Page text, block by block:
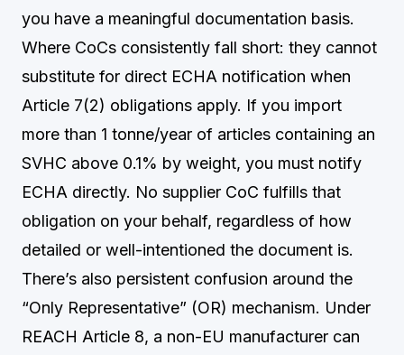
you have a meaningful documentation basis.
Where CoCs consistently fall short: they cannot
substitute for direct ECHA notification when
Article 7(2) obligations apply. If you import
more than 1 tonne/year of articles containing an
SVHC above 0.1% by weight, you must notify
ECHA directly. No supplier CoC fulfills that
obligation on your behalf, regardless of how
detailed or well-intentioned the document is.
There’s also persistent confusion around the
“Only Representative” (OR) mechanism. Under
REACH Article 8, a non-EU manufacturer can